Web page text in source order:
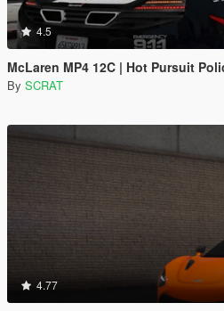
4.5
McLaren MP4 12C | Hot Pursuit Police
By SCRAT
4.77